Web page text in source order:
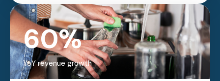
60%
YoY revenue growth